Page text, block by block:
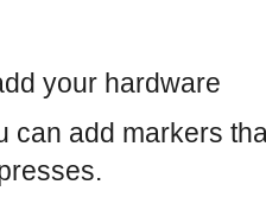
your hardware
can add markers